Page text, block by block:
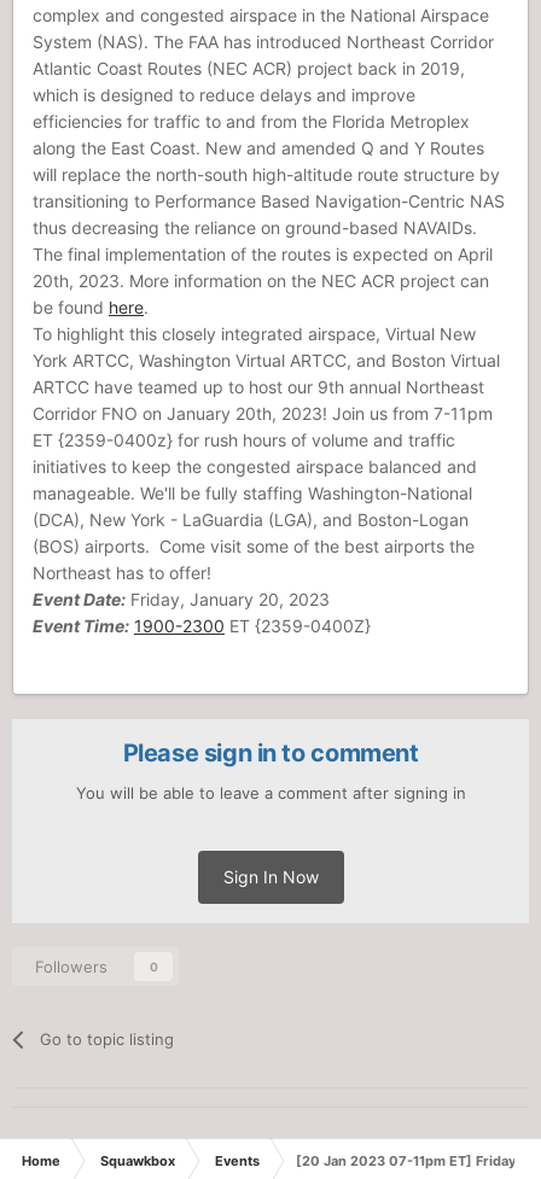
complex and congested airspace in the National Airspace
System (NAS). The FAA has introduced Northeast Corridor
Atlantic Coast Routes (NEC ACR) project back in 2019,
which is designed to reduce delays and improve
efficiencies for traffic to and from the Florida Metroplex
along the East Coast. New and amended Q and Y Routes
will replace the north-south high-altitude route structure by
transitioning to Performance Based Navigation-Centric NAS
thus decreasing the reliance on ground-based NAVAIDs.
The final implementation of the routes is expected on April
20th, 2023. More information on the NEC ACR project can
be found here.
To highlight this closely integrated airspace, Virtual New
York ARTCC, Washington Virtual ARTCC, and Boston Virtual
ARTCC have teamed up to host our 9th annual Northeast
Corridor FNO on January 20th, 2023! Join us from 7-11pm
ET {2359-0400z} for rush hours of volume and traffic
initiatives to keep the congested airspace balanced and
manageable. We'll be fully staffing Washington-National
(DCA), New York - LaGuardia (LGA), and Boston-Logan
(BOS) airports. Come visit some of the best airports the
Northeast has to offer!
Event Date: Friday, January 20, 2023
Event Time: 1900-2300 ET {2359-0400Z}
Please sign in to comment
You will be able to leave a comment after signing in
Sign In Now
Followers 0
Go to topic listing
Home Squawkbox Events [20 Jan 2023 07-11pm ET] Friday